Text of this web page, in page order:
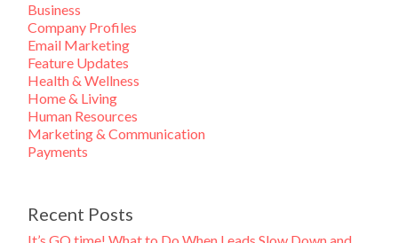
Business
Company Profiles
Email Marketing
Feature Updates
Health & Wellness
Home & Living
Human Resources
Marketing & Communication
Payments
Recent Posts